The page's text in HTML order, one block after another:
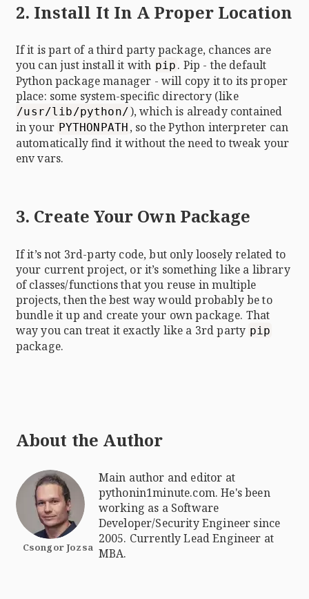
2. Install It In A Proper Location
If it is part of a third party package, chances are
you can just install it with pip . Pip - the default
Python package manager - will copy it to its proper
place: some system-specific directory (like
/usr/lib/python/), which is already contained
in your PYTHONPATH , so the Python interpreter can
automatically find it without the need to tweak your
env vars.
3. Create Your Own Package
If it’s not 3rd-party code, but only loosely related to
your current project, or it’s something like a library
of classes/functions that you reuse in multiple
projects, then the best way would probably be to
bundle it up and create your own package. That
way you can treat it exactly like a 3rd party pip
package.
About the Author
Csongor Jozsa
Main author and editor at
pythonin1minute.com. He's been
working as a Software
Developer/Security Engineer since
2005. Currently Lead Engineer at
MBA.